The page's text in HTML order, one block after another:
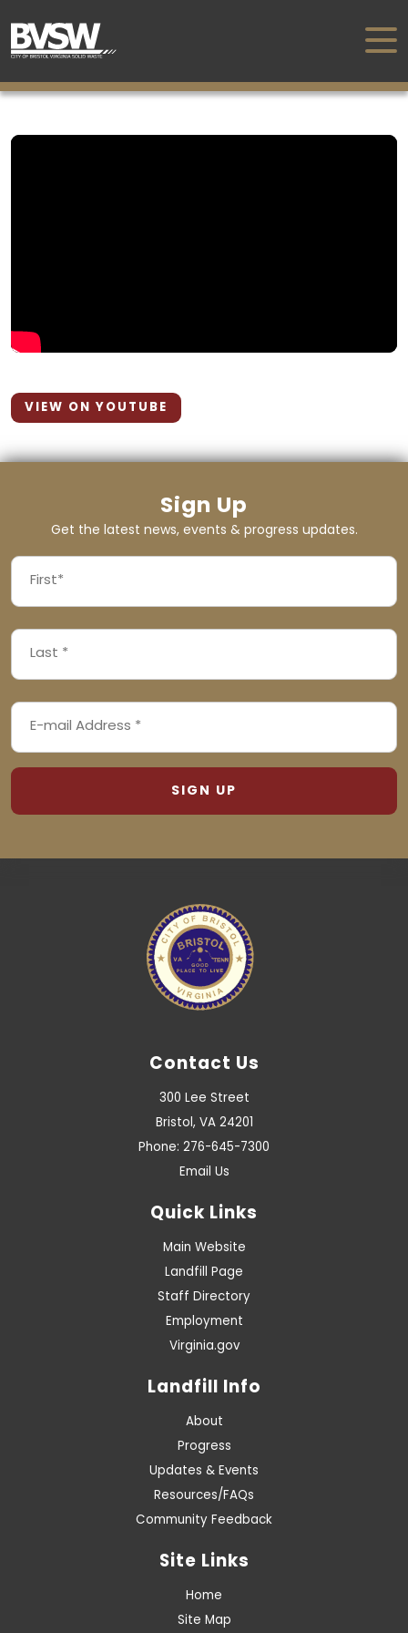
VIEW ON YOUTUBE
Sign Up
Get the latest news, events & progress updates.
NAME
NAME
ADDRESS
(REQUIRED)
Contact Us
300 Lee Street
Bristol, VA 24201
Phone: 276-645-7300
Email Us
Quick Links
Main Website
Landfill Page
Staff Directory
Employment
Virginia.gov
Landfill Info
About
Progress
Updates & Events
Resources/FAQs
Community Feedback
Site Links
Home
Site Map